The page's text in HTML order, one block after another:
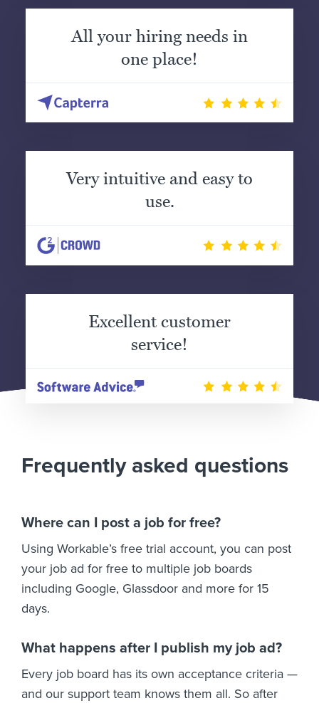
All your hiring needs in
one place!
Very intuitive and easy to
use.
Excellent customer
service!
Frequently asked questions
Where can I post a job for free?
Using Workable’s free trial account, you can post
your job ad for free to multiple job boards
including Google, Glassdoor and more for 15
days.
What happens after I publish my job ad?
Every job board has its own acceptance criteria —
and our support team knows them all. So after